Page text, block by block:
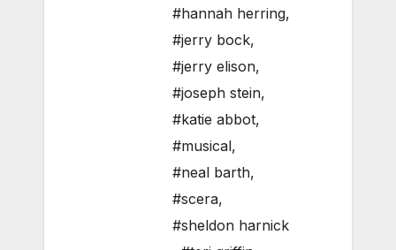
#hannah herring,
#jerry bock,
#jerry elison,
#joseph stein,
#katie abbot,
#musical,
#neal barth,
#scera,
#sheldon harnick